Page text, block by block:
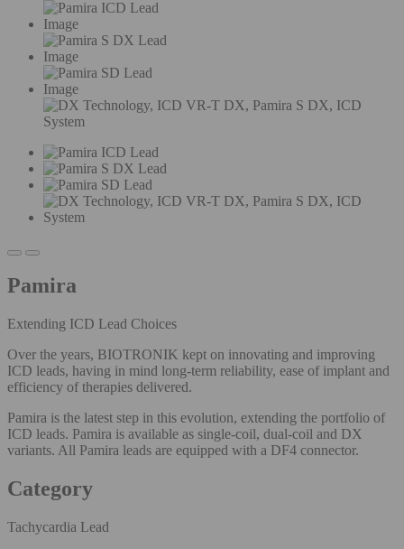
Image
Image
Image
Pamira
Extending ICD Lead Choices
Over the years, BIOTRONIK kept on innovating and improving
ICD leads, having in mind long-term reliability, ease of implant and
efficiency of therapies delivered.
Pamira is the latest step in this evolution, extending the portfolio of
ICD leads. Pamira is available as single-coil, dual-coil and DX
variants. All Pamira leads are equipped with a DF4 connector.
Category
Tachycardia Lead